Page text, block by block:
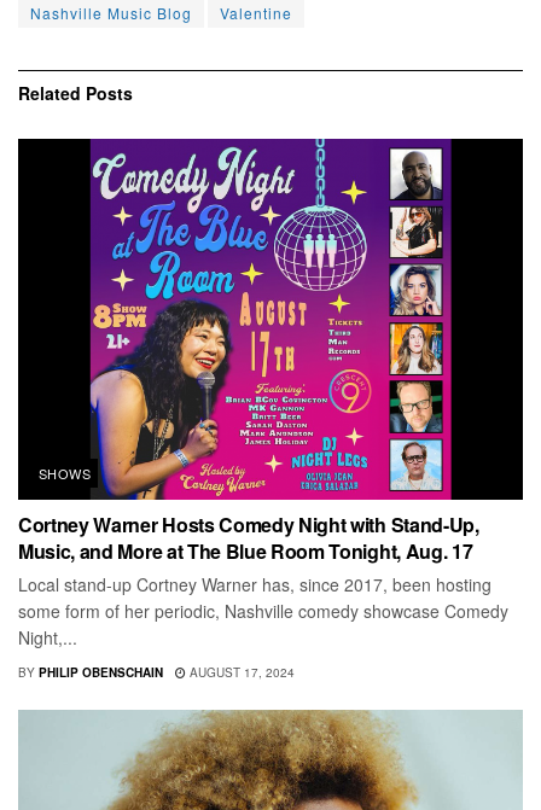
Nashville Music Blog
Valentine
Related Posts
SHOWS
Cortney Warner Hosts Comedy Night with Stand-Up,
Music, and More at The Blue Room Tonight, Aug. 17
Local stand-up Cortney Warner has, since 2017, been hosting
some form of her periodic, Nashville comedy showcase Comedy
Night,...
BY PHILIP OBENSCHAIN AUGUST 17, 2024